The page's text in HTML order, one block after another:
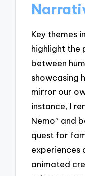
Key themes
highlight the
between
showcasing
mirror our
instance, I
Nemo” and
quest for
experiences
animated